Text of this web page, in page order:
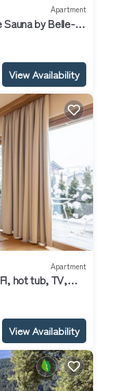
Apartment
by Belle-
View Availability
Apartment
hot tub, TV,
View Availability